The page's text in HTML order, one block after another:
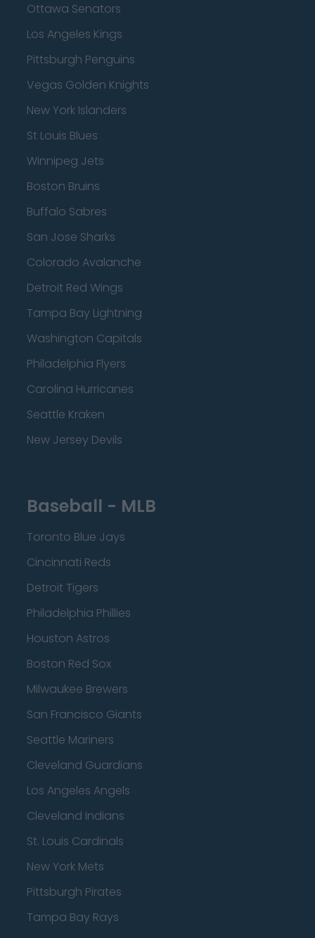
Ottawa Senators
Los Angeles Kings
Pittsburgh Penguins
Vegas Golden Knights
New York Islanders
St Louis Blues
Winnipeg Jets
Boston Bruins
Buffalo Sabres
San Jose Sharks
Colorado Avalanche
Detroit Red Wings
Tampa Bay Lightning
Washington Capitals
Philadelphia Flyers
Carolina Hurricanes
Seattle Kraken
New Jersey Devils
Baseball - MLB
Toronto Blue Jays
Cincinnati Reds
Detroit Tigers
Philadelphia Phillies
Houston Astros
Boston Red Sox
Milwaukee Brewers
San Francisco Giants
Seattle Mariners
Cleveland Guardians
Los Angeles Angels
Cleveland Indians
St. Louis Cardinals
New York Mets
Pittsburgh Pirates
Tampa Bay Rays